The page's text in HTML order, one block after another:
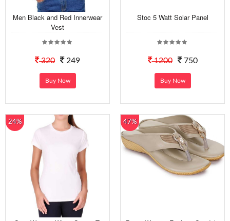
Men Black and Red Innerwear
Vest
320 249
Buy Now
Stoc 5 Watt Solar Panel
1200 750
Buy Now
24% 47%